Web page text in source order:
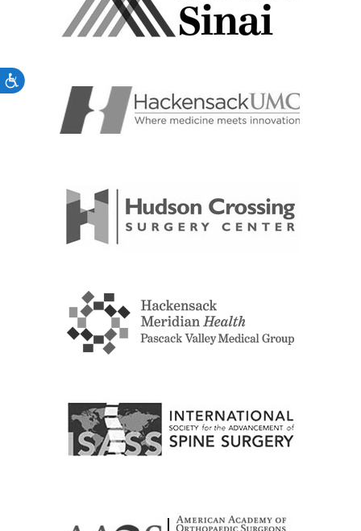
Accessibility